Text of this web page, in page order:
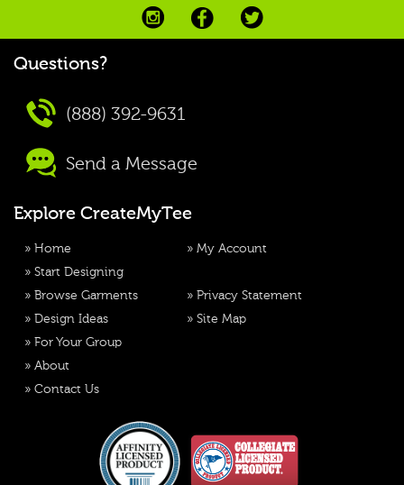
Questions?
(888) 392-9631
Send a Message
Explore CreateMyTee
» Home
» Start Designing
» Browse Garments
» Design Ideas
» For Your Group
» About
» Contact Us
» My Account
» Privacy Statement
» Site Map